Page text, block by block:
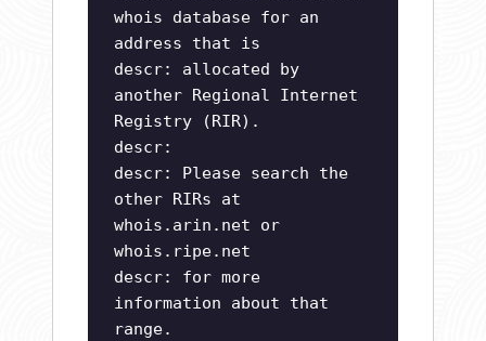
whois database for an
address that is
descr: allocated by
another Regional Internet
Registry (RIR).
descr:
descr: Please search the
other RIRs at
whois.arin.net or
whois.ripe.net
descr: for more
information about that
range.